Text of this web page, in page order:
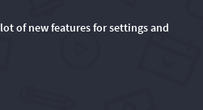
of new features for settings and